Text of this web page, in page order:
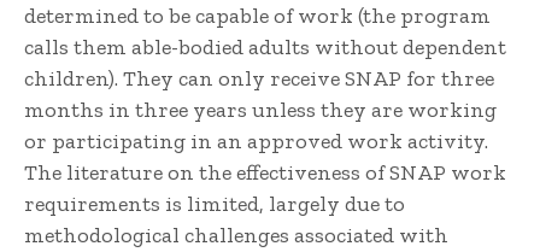
determined to be capable of work (the program
calls them able-bodied adults without dependent
children). They can only receive SNAP for three
months in three years unless they are working
or participating in an approved work activity.
The literature on the effectiveness of SNAP work
requirements is limited, largely due to
methodological challenges associated with